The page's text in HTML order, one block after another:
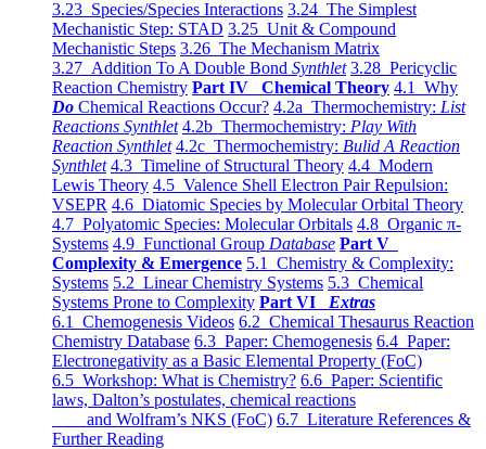
3.23 Species/Species Interactions 3.24 The Simplest
Mechanistic Step: STAD 3.25 Unit & Compound
Mechanistic Steps 3.26 The Mechanism Matrix
3.27 Addition To A Double Bond Synthlet 3.28 Pericyclic
Reaction Chemistry Part IV Chemical Theory 4.1 Why
Do Chemical Reactions Occur? 4.2a Thermochemistry: List
Reactions Synthlet 4.2b Thermochemistry: Play With
Reaction Synthlet 4.2c Thermochemistry: Bulid A Reaction
Synthlet 4.3 Timeline of Structural Theory 4.4 Modern
Lewis Theory 4.5 Valence Shell Electron Pair Repulsion:
VSEPR 4.6 Diatomic Species by Molecular Orbital Theory
4.7 Polyatomic Species: Molecular Orbitals 4.8 Organic π-
Systems 4.9 Functional Group Database Part V
Complexity & Emergence 5.1 Chemistry & Complexity:
Systems 5.2 Linear Chemistry Systems 5.3 Chemical
Systems Prone to Complexity Part VI Extras
6.1 Chemogenesis Videos 6.2 Chemical Thesaurus Reaction
Chemistry Database 6.3 Paper: Chemogenesis 6.4 Paper:
Electronegativity as a Basic Elemental Property (FoC)
6.5 Workshop: What is Chemistry? 6.6 Paper: Scientific
laws, Dalton’s postulates, chemical reactions
and Wolfram’s NKS (FoC) 6.7 Literature References &
Further Reading